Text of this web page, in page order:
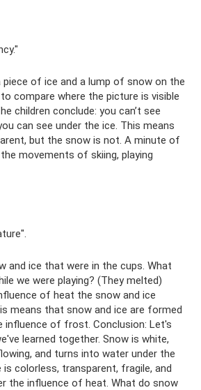
piece of ice and a lump of snow on the
compare where the picture is visible
children conclude: you can’t see
can see under the ice. This means
but the snow is not. A minute of
movements of skiing, playing
and ice that were in the cups. What
we were playing? (They melted)
of heat the snow and ice
means that snow and ice are formed
influence of frost. Conclusion: Let's
learned together. Snow is white,
and turns into water under the
colorless, transparent, fragile, and
the influence of heat. What do snow